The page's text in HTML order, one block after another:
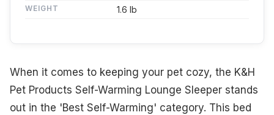
WEIGHT 1.6 lb
When it comes to keeping your pet cozy, the K&H
Pet Products Self-Warming Lounge Sleeper stands
out in the 'Best Self-Warming' category. This bed